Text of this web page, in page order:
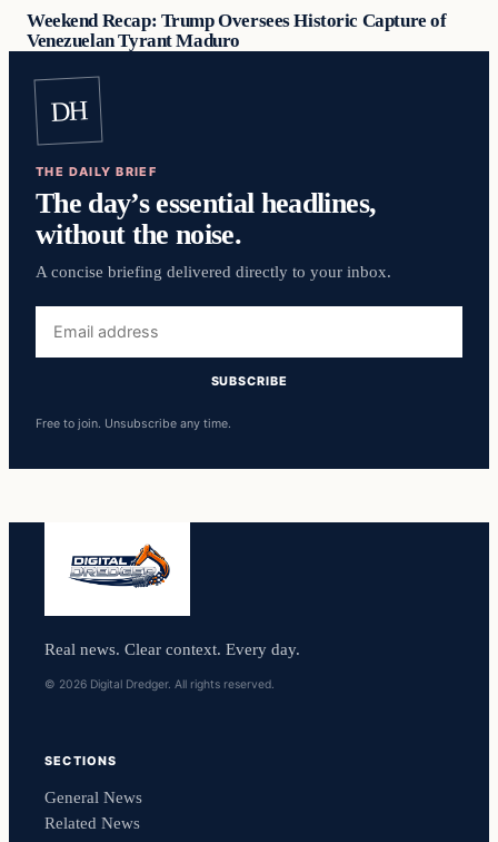
Weekend Recap: Trump Oversees Historic Capture of
Venezuelan Tyrant Maduro
DH
THE DAILY BRIEF
The day’s essential headlines,
without the noise.
A concise briefing delivered directly to your inbox.
address
SUBSCRIBE
Free to join. Unsubscribe any time.
Real news. Clear context. Every day.
© 2026 Digital Dredger. All rights reserved.
SECTIONS
General News
Related News